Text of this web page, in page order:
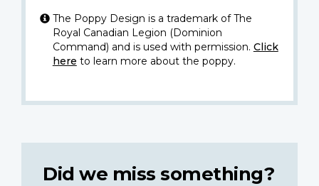
The Poppy Design is a trademark of The
Royal Canadian Legion (Dominion
Command) and is used with permission. Click
here to learn more about the poppy.
Did we miss something?